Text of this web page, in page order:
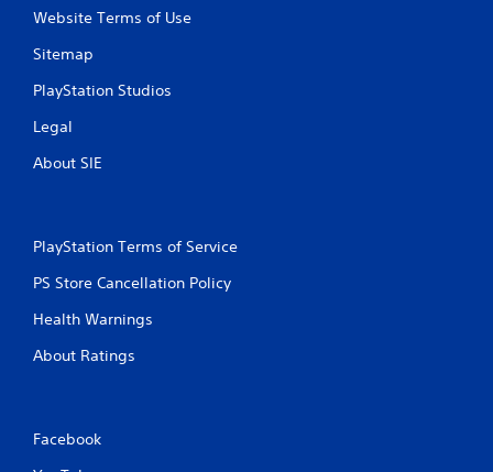
Website Terms of Use
Sitemap
PlayStation Studios
Legal
About SIE
PlayStation Terms of Service
PS Store Cancellation Policy
Health Warnings
About Ratings
Facebook